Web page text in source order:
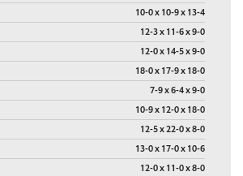
10-0 x 10-9 x 13-4
12-3 x 11-6 x 9-0
12-0 x 14-5 x 9-0
18-0 x 17-9 x 18-0
7-9 x 6-4 x 9-0
10-9 x 12-0 x 18-0
12-5 x 22-0 x 8-0
13-0 x 17-0 x 10-6
12-0 x 11-0 x 8-0